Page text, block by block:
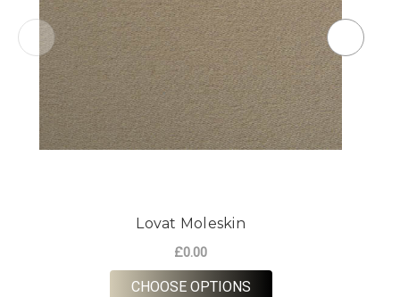
Lovat Moleskin
£0.00
CHOOSE OPTIONSFOR LOVAT MOLESKIN